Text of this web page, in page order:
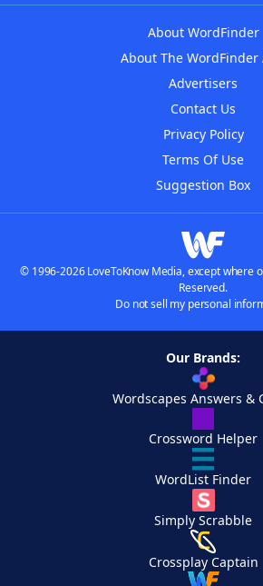
About WordFinder
About The WordFinder
Advertisers
Contact Us
Privacy Policy
Terms Of Use
Suggestion Box
© 1996-2026 LoveToKnow Media, except where
Reserved.
Do not sell my personal
Our Brands:
Wordscapes Answers &
Crossword Helper
WordList Finder
Simply Scrabble
Crossplay Captain